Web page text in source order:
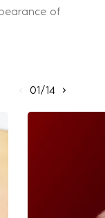
of
01/14